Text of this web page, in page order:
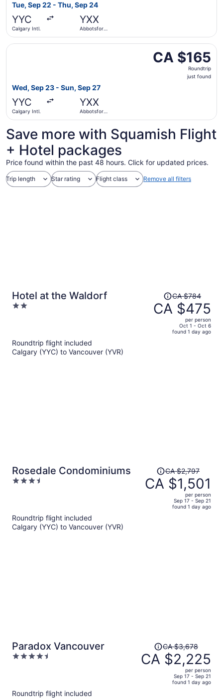
Tue, Sep 22 - Thu, Sep 24
YYC
Calgary Intl.
YXX
Abbotsford
CA $165
Roundtrip,
CA $165
Roundtrip
just found
Wed, Sep 23 - Sun, Sep 27
YYC
Calgary Intl.
YXX
Abbotsford
Select Flair Airlines flight, departing Wed, Sep 23 from
Save more with Squamish Flight
+ Hotel packages
Price found within the past 48 hours. Click for updated prices.
Trip length Star rating Flight class Remove all filters
Hotel at the Waldorf
2
Price
was
CA $784,
CA $784
CA $475
per person
Oct 1 - Oct 6
found 1 day ago
Roundtrip flight included
Calgary (YYC) to Vancouver (YVR)
Rosedale Condominiums
3.5
Price
was
CA $2,797,
CA $2,797
CA $1,501
per person
Sep 17 - Sep 21
found 1 day ago
Roundtrip flight included
Calgary (YYC) to Vancouver (YVR)
Paradox Vancouver
4.5
Price
was
CA $3,678,
CA $3,678
CA $2,225
per person
Sep 17 - Sep 21
found 1 day ago
Roundtrip flight included